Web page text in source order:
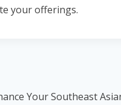
your offerings.
Your Southeast